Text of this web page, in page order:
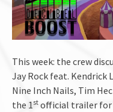
This week: the crew
Jay Rock feat. Kendrick
Nine Inch Nails, Tim
the 1st official trailer for